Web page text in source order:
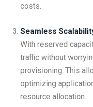
costs.
Seamless
With reserved
traffic without
provisioning. This
optimizing
resource allocation.